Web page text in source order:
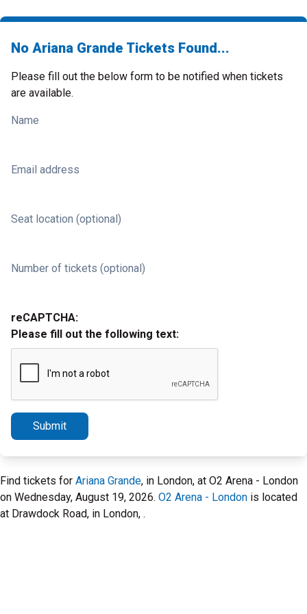
No Ariana Grande Tickets Found...
Please fill out the below form to be notified when tickets
are available.
Name
Email address
Seat location (optional)
Number of tickets (optional)
reCAPTCHA:
Please fill out the following text:
Submit
Find tickets for Ariana Grande, in London, at O2 Arena - London
on Wednesday, August 19, 2026. O2 Arena - London is located
at Drawdock Road, in London, .